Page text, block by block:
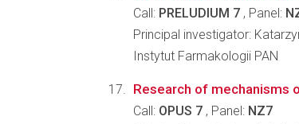
Call: PRELUDIUM 7 , Panel:
Principal investigator:
Instytut Farmakologii PAN
Research of mechanisms
Call: OPUS 7 , Panel: NZ7